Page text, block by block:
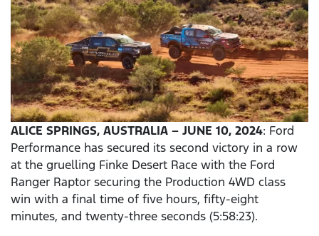
ALICE SPRINGS, AUSTRALIA – JUNE 10, 2024: Ford
Performance has secured its second victory in a row
at the gruelling Finke Desert Race with the Ford
Ranger Raptor securing the Production 4WD class
win with a final time of five hours, fifty-eight
minutes, and twenty-three seconds (5:58:23).